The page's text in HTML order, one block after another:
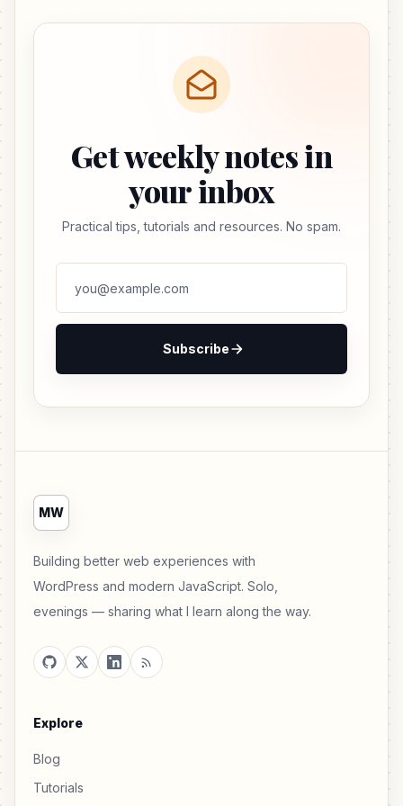
Get weekly notes in
your inbox
Practical tips, tutorials and resources. No spam.
Subscribe
MW
Building better web experiences with
WordPress and modern JavaScript. Solo,
evenings — sharing what I learn along the way.
Explore
Blog
Tutorials